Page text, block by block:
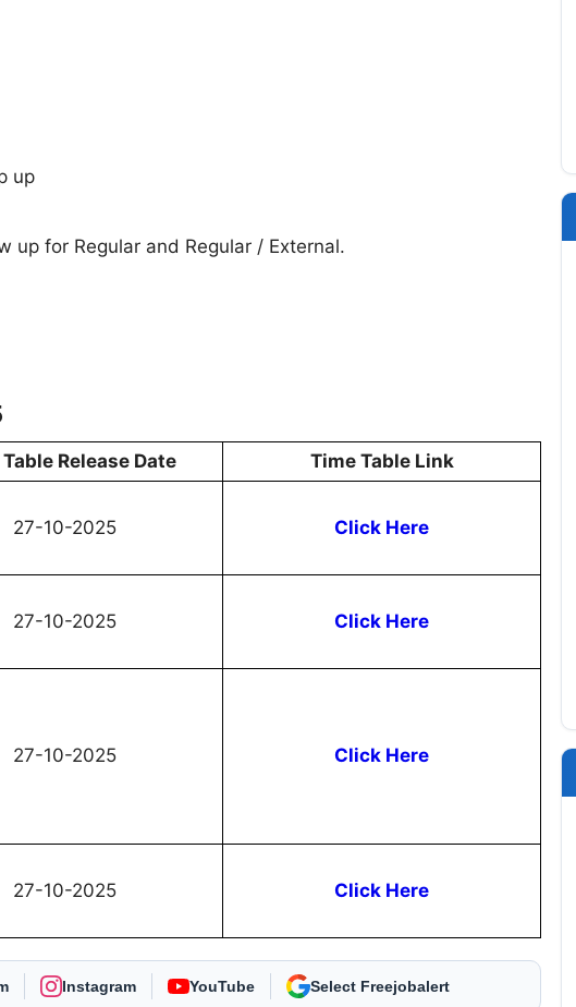
up
up for Regular and Regular / External.
Release Date
Time Table Link
27-10-2025 Click Here
27-10-2025 Click Here
27-10-2025 Click Here
27-10-2025 Click Here
Instagram YouTube As Preferred Source